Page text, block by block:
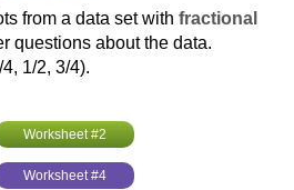
from a data set with fractional
questions about the data.
1/2, 3/4).
Worksheet #2
Worksheet #4